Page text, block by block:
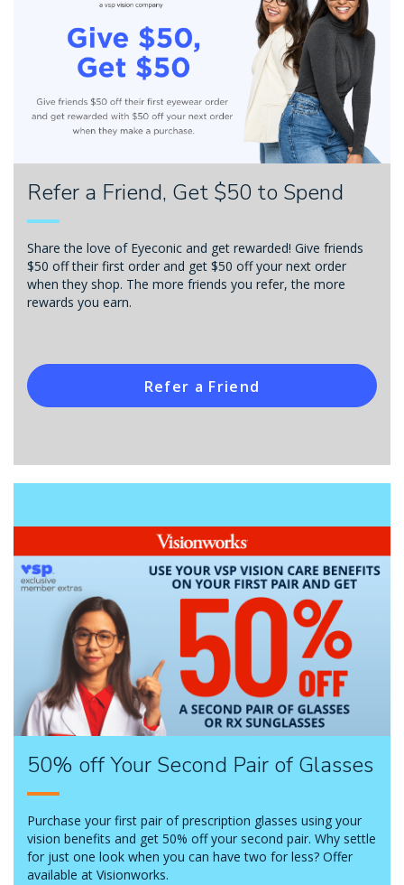
Refer a Friend, Get $50 to Spend
Share the love of Eyeconic and get rewarded! Give friends
$50 off their first order and get $50 off your next order
when they shop. The more friends you refer, the more
rewards you earn.
Refer a Friend
50% off Your Second Pair of Glasses
Purchase your first pair of prescription glasses using your
vision benefits and get 50% off your second pair. Why settle
for just one look when you can have two for less? Offer
available at Visionworks.